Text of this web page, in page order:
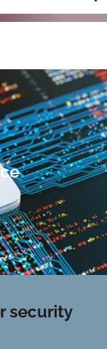
security